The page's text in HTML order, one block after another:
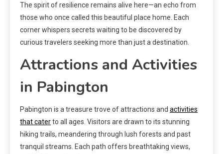
The spirit of resilience remains alive here—an echo from
those who once called this beautiful place home. Each
corner whispers secrets waiting to be discovered by
curious travelers seeking more than just a destination.
Attractions and Activities
in Pabington
Pabington is a treasure trove of attractions and activities
that caterto all ages. Visitors are drawn to its stunning
hiking trails, meandering through lush forests and past
tranquil streams. Each path offers breathtaking views,